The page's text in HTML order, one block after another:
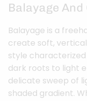
Balayage And
Balayage is a
create soft,
style
dark roots to light
delicate sweep of
shaded gradient.